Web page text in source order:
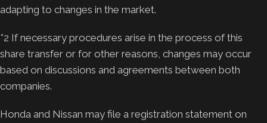
adapting to changes in the market.
*2 If necessary procedures arise in the process of this
share transfer or for other reasons, changes may occur
based on discussions and agreements between both
companies.
Honda and Nissan may file a registration statement on